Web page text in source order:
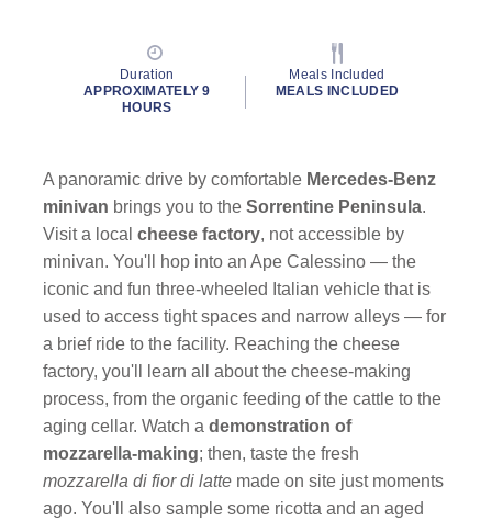
Duration
APPROXIMATELY 9
HOURS
Meals Included
MEALS INCLUDED
A panoramic drive by comfortable Mercedes-Benz
minivan brings you to theSorrentine Peninsula.
Visit a localcheese factory, not accessible by
minivan. You'll hop into an Ape Calessino — the
iconic and fun three-wheeled Italian vehicle that is
used to access tight spaces and narrow alleys — for
a brief ride to the facility. Reaching the cheese
factory, you'll learn all about the cheese-making
process, from the organic feeding of the cattle to the
aging cellar. Watch ademonstration of
mozzarella-making; then, taste the fresh
mozzarella di fior di latte made on site just moments
ago. You'll also sample some ricotta and an aged